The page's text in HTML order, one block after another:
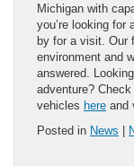
Michigan with
you’re looking for
by for a visit. Our
environment and
answered.
adventure?
vehicles here and
Posted in News |